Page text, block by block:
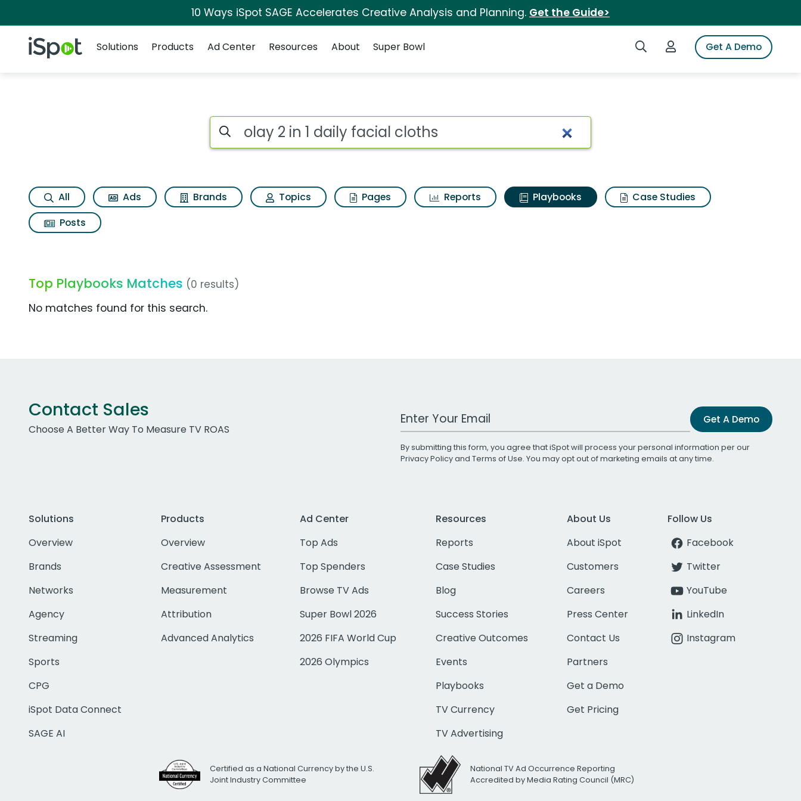
10 Ways iSpot SAGE Accelerates Creative Analysis and Planning. Get the Guide>
iSpot Logo Search iSpotLogin to iSpotGet A Demo
Solutions
Products Ad Center Resources About Super Bowl
Search iSpot
All Ads Brands Topics Pages Reports Playbooks
Case Studies
Posts
Top Playbooks Matches (0 results)
No matches found for this search.
Contact Sales
Choose A Better Way To Measure TV ROAS
Work Email Address Get A Demo
By submitting this form, you agree that iSpot will process your personal information per our
Privacy Policyand Terms of Use. You may opt out of marketing emails at any time.
Solutions
Overview
Brands
Networks
Agency
Streaming
Sports
CPG
iSpot Data Connect
SAGE AI
Products
Overview
Creative Assessment
Measurement
Attribution
Advanced Analytics
Ad Center
Top Ads
Top Spenders
Browse TV Ads
Super Bowl 2026
2026 FIFA World Cup
2026 Olympics
Resources
Reports
Case Studies
Blog
Success Stories
Creative Outcomes
Events
Playbooks
TV Currency
TV Advertising
About Us
About iSpot
Customers
Careers
Press Center
Contact Us
Partners
Get a Demo
Get Pricing
Follow Us
Facebook
Twitter
YouTube
LinkedIn
Instagram
Certified as a National Currency by the U.S.
Joint Industry Committee
National TV Ad Occurrence Reporting
Accredited by Media Rating Council (MRC)